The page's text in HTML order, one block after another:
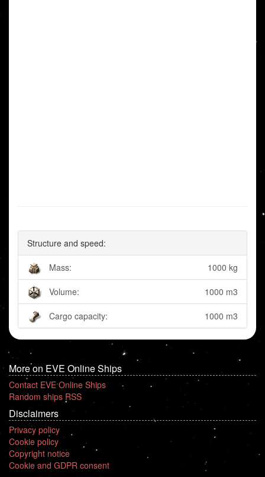
Structure and speed:
Mass: 1000 kg
Volume: 1000 m3
Cargo capacity: 1000 m3
More on EVE Online Ships
Contact EVE Online Ships
Random ships RSS
Disclaimers
Privacy policy
Cookie policy
Copyright notice
Cookie and GDPR consent